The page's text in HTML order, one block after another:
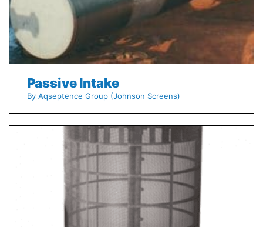
Passive Intake
By Aqseptence Group (Johnson Screens)